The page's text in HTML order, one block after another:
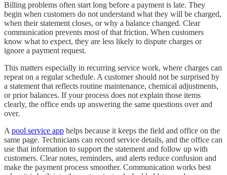
Billing problems often start long before a payment is late. They
begin when customers do not understand what they will be charged,
when their statement closes, or why a balance changed. Clear
communication prevents most of that friction. When customers
know what to expect, they are less likely to dispute charges or
ignore a payment request.
This matters especially in recurring service work, where charges can
repeat on a regular schedule. A customer should not be surprised by
a statement that reflects routine maintenance, chemical adjustments,
or prior balances. If your process does not explain those items
clearly, the office ends up answering the same questions over and
over.
A pool service app helps because it keeps the field and office on the
same page. Technicians can record service details, and the office can
use that information to support the statement and follow up with
customers. Clear notes, reminders, and alerts reduce confusion and
make the payment process smoother. Communication works best